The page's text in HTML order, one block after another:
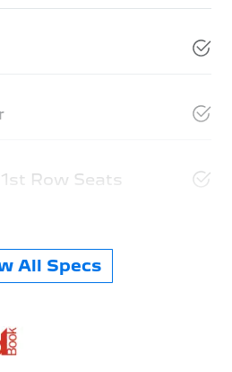
Row Seats
All Specs